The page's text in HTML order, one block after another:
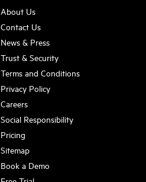
About Us
Contact Us
News & Press
Trust & Security
Terms and Conditions
Privacy Policy
Careers
Social Responsibility
Pricing
Sitemap
Book a Demo